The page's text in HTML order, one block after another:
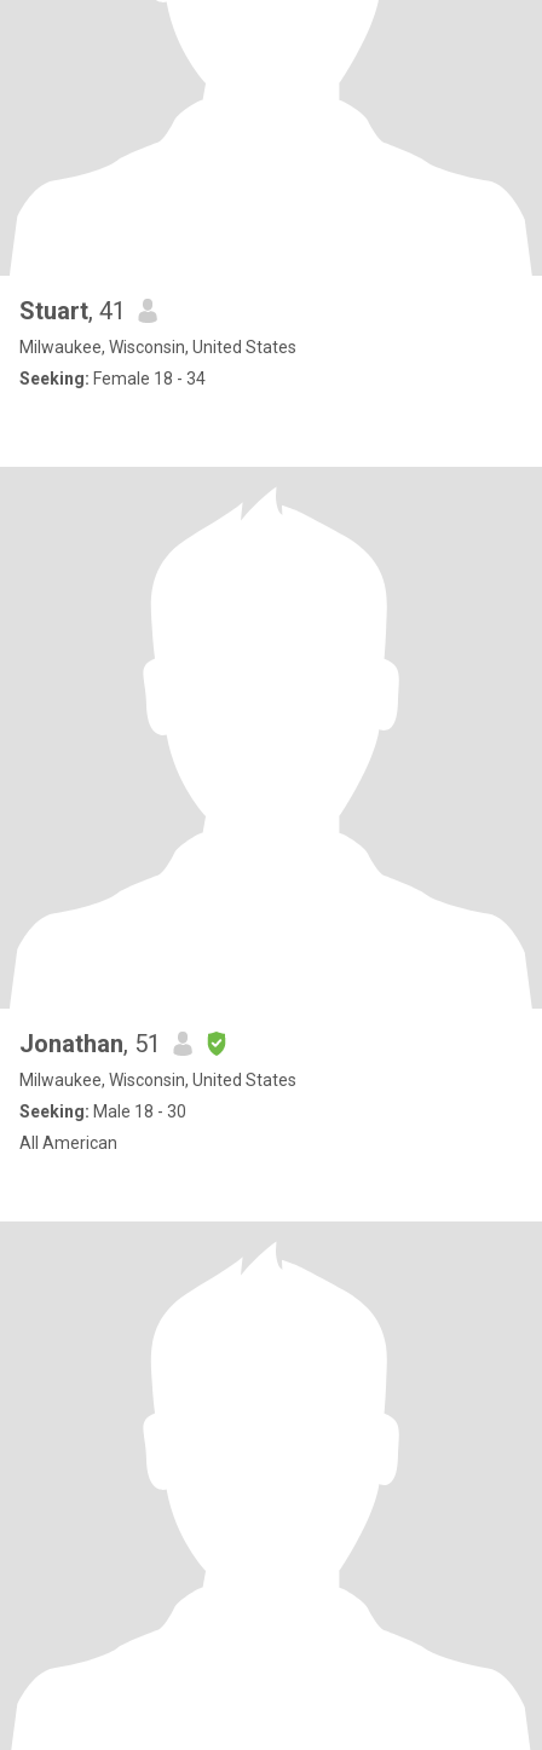
Stuart, 41
Milwaukee, Wisconsin, United States
Seeking: Female 18 - 34
Jonathan, 51
Milwaukee, Wisconsin, United States
Seeking: Male 18 - 30
All American